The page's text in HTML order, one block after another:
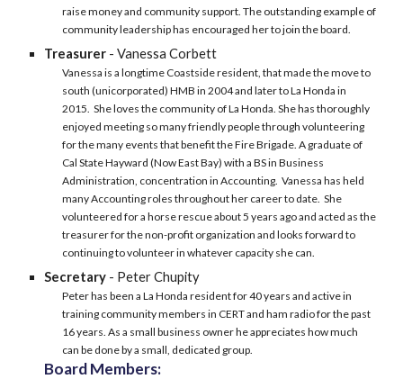
raise money and community support. The outstanding example of
community leadership has encouraged her to join the board.
Treasurer -Vanessa Corbett
Vanessa is a longtime Coastside resident, that made the move to
south (unicorporated) HMB in 2004 and later to La Honda in
2015. She loves the community of La Honda. She has thoroughly
enjoyed meeting so many friendly people through volunteering
for the many events that benefit the Fire Brigade. A graduate of
Cal State Hayward (Now East Bay) with a BS in Business
Administration, concentration in Accounting. Vanessa has held
many Accounting roles throughout her career to date. She
volunteered for a horse rescue about 5 years ago and acted as the
treasurer for the non-profit organization and looks forward to
continuing to volunteer in whatever capacity she can.
Secretary - Peter Chupity
Peter has been a La Honda resident for 40 years and active in
training community members in CERT and ham radio for the past
16 years. As a small business owner he appreciates how much
can be done by a small, dedicated group.
Board Members: